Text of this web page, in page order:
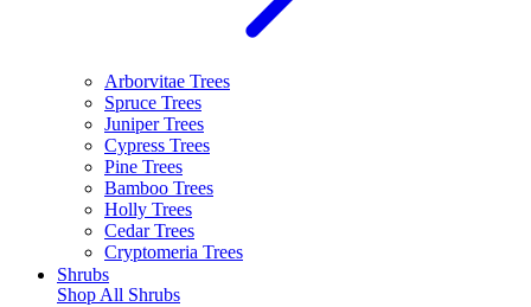
Arborvitae Trees
Spruce Trees
Juniper Trees
Cypress Trees
Pine Trees
Bamboo Trees
Holly Trees
Cedar Trees
Cryptomeria Trees
Shrubs
Shop All Shrubs